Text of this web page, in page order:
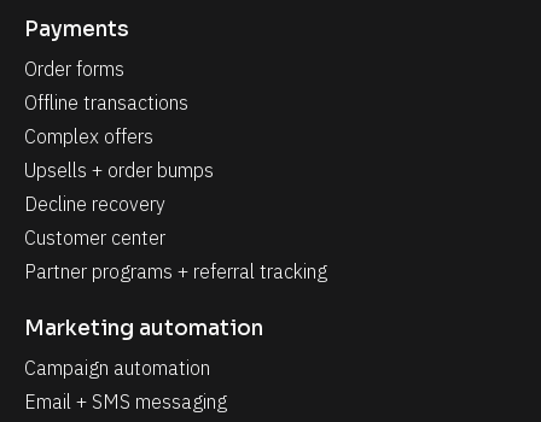
Payments
Order forms
Offline transactions
Complex offers
Upsells + order bumps
Decline recovery
Customer center
Partner programs + referral tracking
Marketing automation
Campaign automation
Email + SMS messaging